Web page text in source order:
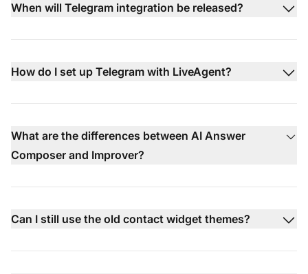
When will Telegram integration be released?
How do I set up Telegram with LiveAgent?
What are the differences between AI Answer
Composer and Improver?
Can I still use the old contact widget themes?